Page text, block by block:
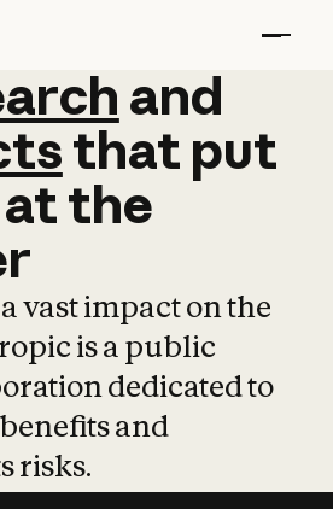
and
and
that put
atthe
vast impact on the
is a public
dedicated to
and
risks.